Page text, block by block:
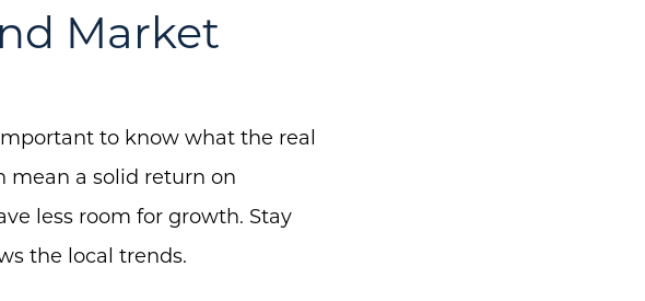
Market
to know what the real
mean a solid return on
less room for growth. Stay
the local trends.